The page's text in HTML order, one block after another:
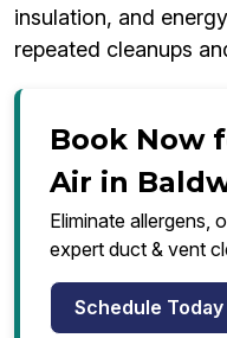
insulation, and
repeated cleanups
Book Now
Air in
Eliminate allergens,
expert duct & vent
Schedule Today